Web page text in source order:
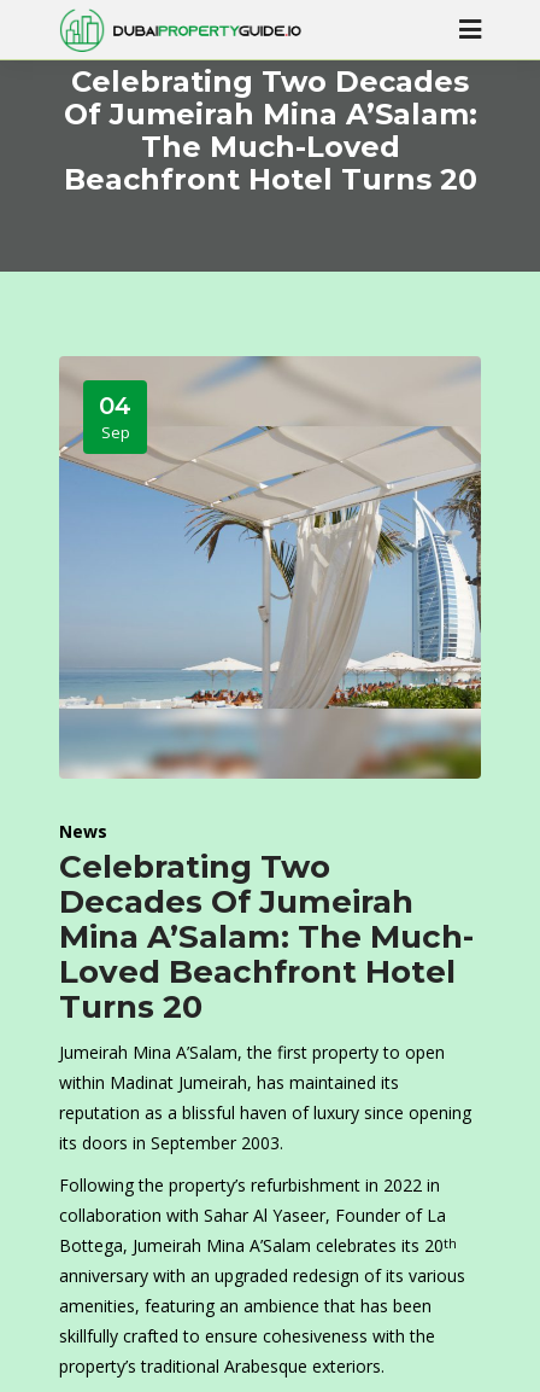
Celebrating Two Decades
Of Jumeirah Mina A’Salam:
The Much-Loved
Beachfront Hotel Turns 20
04
Sep
News
Celebrating Two
Decades Of Jumeirah
Mina A’Salam: The Much-
Loved Beachfront Hotel
Turns 20
Jumeirah Mina A’Salam, the first property to open
within Madinat Jumeirah, has maintained its
reputation as a blissful haven of luxury since opening
its doors in September 2003.
Following the property’s refurbishment in 2022 in
collaboration with Sahar Al Yaseer, Founder of La
Bottega, Jumeirah Mina A’Salam celebrates its 20th
anniversary with an upgraded redesign of its various
amenities, featuring an ambience that has been
skillfully crafted to ensure cohesiveness with the
property’s traditional Arabesque exteriors.